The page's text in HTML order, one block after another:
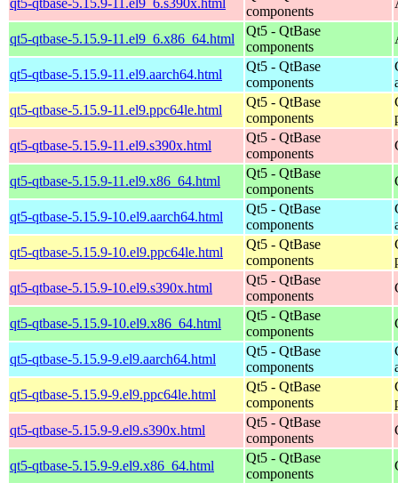
components
qt5-qtbase-5.15.9-11.el9_6.x86_64.html
Qt5 - QtBase
components
qt5-qtbase-5.15.9-11.el9.aarch64.html
Qt5 - QtBase
components
qt5-qtbase-5.15.9-11.el9.ppc64le.html
Qt5 - QtBase
components
qt5-qtbase-5.15.9-11.el9.s390x.html
Qt5 - QtBase
components
qt5-qtbase-5.15.9-11.el9.x86_64.html
Qt5 - QtBase
components
qt5-qtbase-5.15.9-10.el9.aarch64.html
Qt5 - QtBase
components
qt5-qtbase-5.15.9-10.el9.ppc64le.html
Qt5 - QtBase
components
qt5-qtbase-5.15.9-10.el9.s390x.html
Qt5 - QtBase
components
qt5-qtbase-5.15.9-10.el9.x86_64.html
Qt5 - QtBase
components
qt5-qtbase-5.15.9-9.el9.aarch64.html
Qt5 - QtBase
components
qt5-qtbase-5.15.9-9.el9.ppc64le.html
Qt5 - QtBase
components
qt5-qtbase-5.15.9-9.el9.s390x.html
Qt5 - QtBase
components
qt5-qtbase-5.15.9-9.el9.x86_64.html
Qt5 - QtBase
components